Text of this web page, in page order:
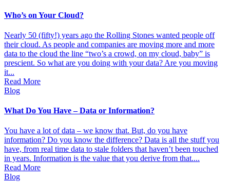
Who’s on Your Cloud?
Nearly 50 (fifty!) years ago the Rolling Stones wanted people off
their cloud. As people and companies are moving more and more
data to the cloud the line “two’s a crowd, on my cloud, baby” is
prescient. So what are you doing with your data? Are you moving
it...
Read More
Blog
What Do You Have – Data or Information?
You have a lot of data – we know that. But, do you have
information? Do you know the difference? Data is all the stuff you
have, from real time data to stale folders that haven’t been touched
in years. Information is the value that you derive from that....
Read More
Blog